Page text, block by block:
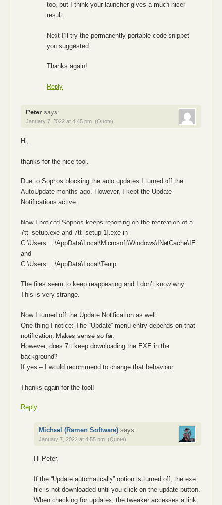
too, but I think your launcher gives a much nicer
result.
Next I’ll try the permanently-portable code snippet
you suggested.
Thanks again!
Reply
Peter says:
January 7, 2022 at 4:45 pm (Quote)
Hi,
thanks for the nice tool.
Due to Sophos blocking the auto updates I turned off the
AutoUpdate months ago. However, I kept the Update
Notifications active.
Now I noticed Sophos keeps reporting on the recreation of a
7tt_setup.exe and 7tt_setup[1].exe in
C:\Users.…\AppData\Local\Microsoft\Windows\INetCache\IE
and
C:\Users.…\AppData\Local\Temp
The files seem to keep reappearing and I don’t know why.
This is very strange.
Now I turned off the Update Notification as well.
One thing I notice: The “Update” menu entry depends on that
notification. Makes sense so far.
However, does 7tt keep downloading the EXE in the
background?
If yes – I would recommend to change that behaviour.
Thanks again for the tool!
Reply
Michael (Ramen Software) says:
January 7, 2022 at 4:55 pm (Quote)
Hi Peter,
If the “Update automatically” option is turned off, the exe
file is not downloaded until you click on the update button.
When checking for updates, the tweaker accesses a link